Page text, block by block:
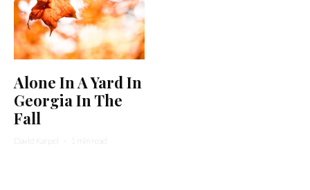
Alone In A Yard In
Georgia In The
Fall
David Karpel · 1 min read